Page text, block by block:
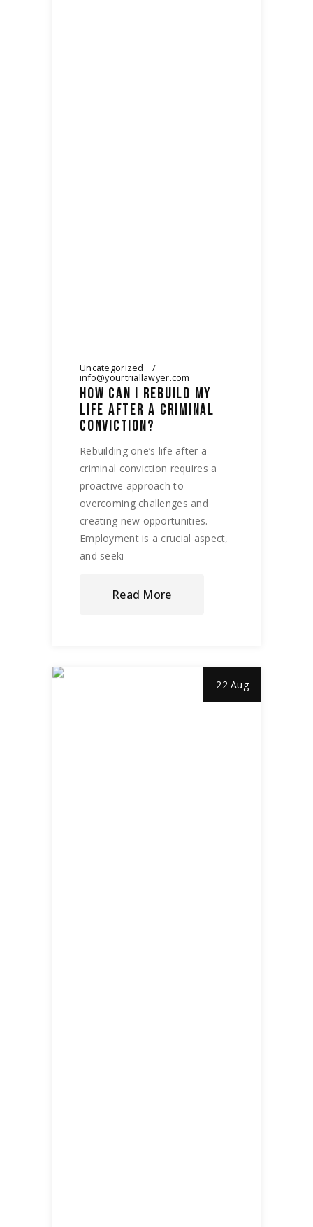
Uncategorized
info@yourtriallawyer.com
HOW CAN I REBUILD MY
LIFE AFTER A CRIMINAL
CONVICTION?
Rebuilding one’s life after a
criminal conviction requires a
proactive approach to
overcoming challenges and
creating new opportunities.
Employment is a crucial aspect,
and seeki
Read More
22 Aug